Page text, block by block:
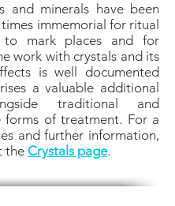
and minerals have been
times immemorial for ritual
to mark places and for
work with crystals and its
is well documented
a valuable additional
traditional and
forms of treatment. For a
and further information,
the Crystals page.